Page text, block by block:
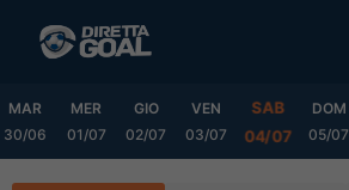
MAR
30/06
MER
01/07
GIO
02/07
VEN
03/07
SAB
04/07
DOM
05/07